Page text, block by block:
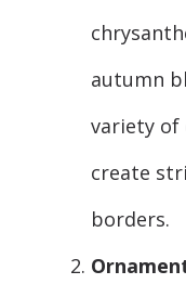
autumn
variety of
create
borders.